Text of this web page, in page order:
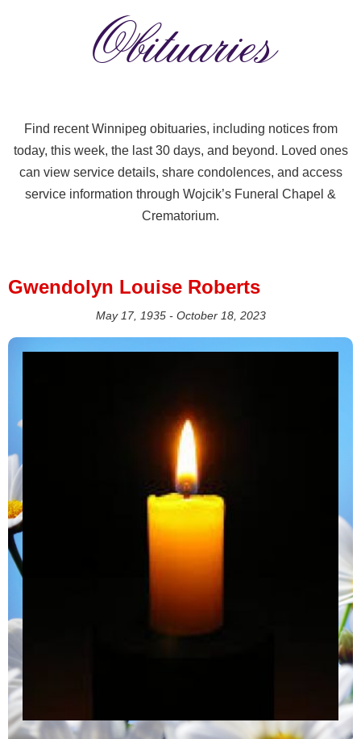
Obituaries
Find recent Winnipeg obituaries, including notices from
today, this week, the last 30 days, and beyond. Loved ones
can view service details, share condolences, and access
service information through Wojcik’s Funeral Chapel &
Crematorium.
Gwendolyn Louise Roberts
May 17, 1935 - October 18, 2023